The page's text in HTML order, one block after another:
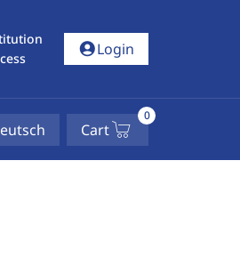
account_circleLogin
Cart
0